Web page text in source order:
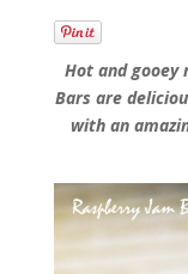
Hot and gooey
Bars are
with an